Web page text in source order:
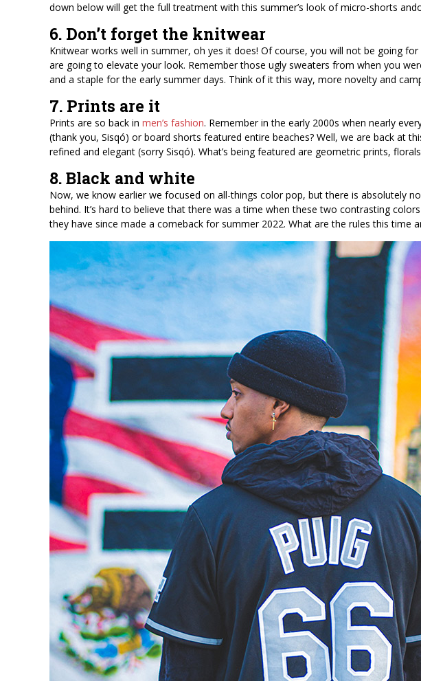
down below will get the full treatment with this summer’s look of micro-shorts
6. Don’t forget the knitwear
Knitwear works well in summer, oh yes it does! Of course, you will not be going
are going to elevate your look. Remember those ugly sweaters from when you
and a staple for the early summer days. Think of it this way, more novelty and
7. Prints are it
Prints are so back in men’s fashion. Remember in the early 2000s when nearly
(thank you, Sisqó) or board shorts featured entire beaches? Well, we are back at
refined and elegant (sorry Sisqó). What’s being featured are geometric prints,
8. Black and white
Now, we know earlier we focused on all-things color pop, but there is absolutely
behind. It’s hard to believe that there was a time when these two contrasting
they have since made a comeback for summer 2022. What are the rules this time